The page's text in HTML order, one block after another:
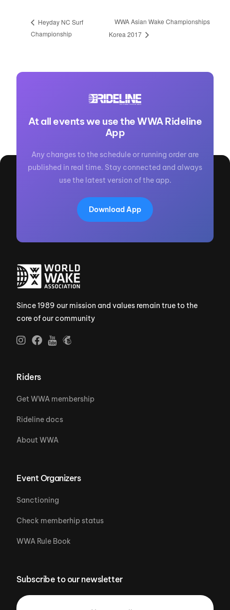
Heyday NC Surf
Championship
WWA Asian Wake Championships
Korea 2017
At all events we use the WWA Rideline
App
Any changes to the schedule or running order are
published in real time. Stay connected and always
use the latest version of the app.
Download App
Since 1989 our mission and values remain true to the
core of our community
Riders
Get WWA membership
Rideline docs
About WWA
Event Organizers
Sanctioning
Check memberhip status
WWA Rule Book
Subscribe to our newsletter